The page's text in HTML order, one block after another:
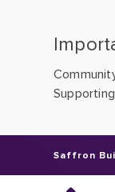
Saffron